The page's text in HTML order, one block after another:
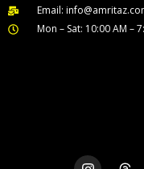
Email:
Mon – Sat: 10:00 AM –
I T